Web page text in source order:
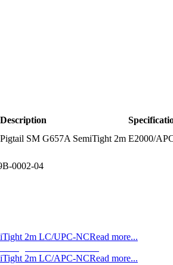
Description
Pigtail SM G657A SemiTight 2m E2000/
0002-04
2m LC/UPC-NCRead more...
2m LC/APC-NCRead more...